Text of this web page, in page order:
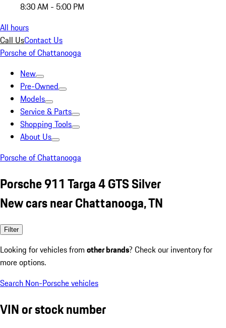
8:30 AM - 5:00 PM
All hours
Call UsContact Us
Porsche of Chattanooga
New
Pre-Owned
Models
Service & Parts
Shopping Tools
About Us
Porsche of Chattanooga
Porsche 911 Targa 4 GTS Silver
New cars near Chattanooga, TN
Filter
Looking for vehicles from other brands? Check our inventory for
more options.
Search Non-Porsche vehicles
VIN or stock number